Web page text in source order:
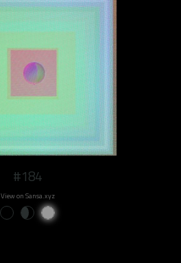
#184
View on Sansa.xyz